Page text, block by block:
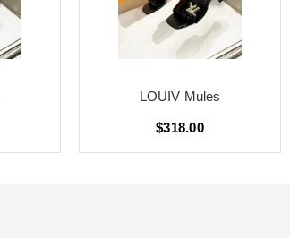
LOUIV Mules
$318.00